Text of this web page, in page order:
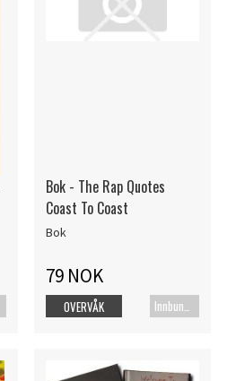
Bok - The Rap Quotes
Coast To Coast
Bok
79 NOK
OVERVÅK